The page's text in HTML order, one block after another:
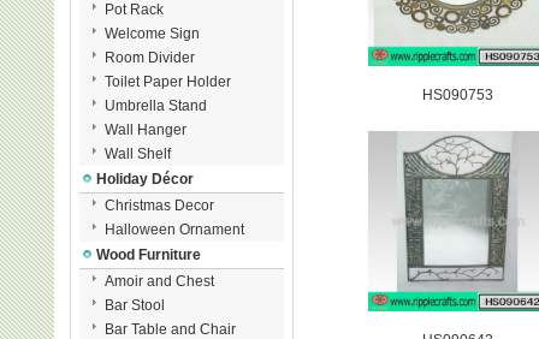
Pot Rack
Welcome Sign
Room Divider
Toilet Paper Holder
Umbrella Stand
Wall Hanger
Wall Shelf
Holiday Décor
Christmas Decor
Halloween Ornament
Wood Furniture
Amoir and Chest
Bar Stool
Bar Table and Chair
HS090753